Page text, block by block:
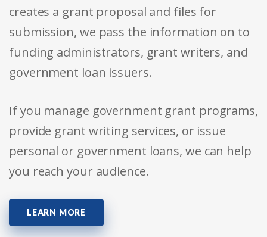
creates a grant proposal and files for
submission, we pass the information on to
funding administrators, grant writers, and
government loan issuers.
If you manage government grant programs,
provide grant writing services, or issue
personal or government loans, we can help
you reach your audience.
LEARN MORE